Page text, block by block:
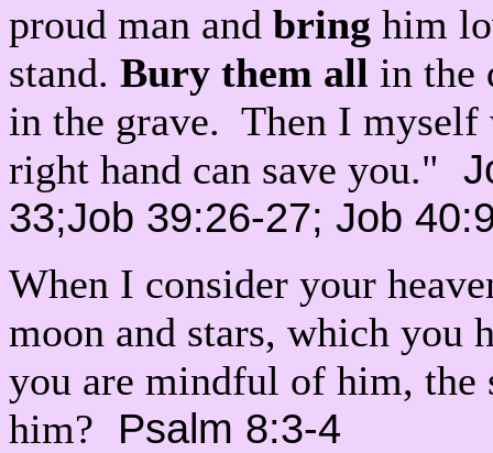
proud man and bring him
stand. Bury them all in the
in the grave. Then I
right hand can save you."
33;Job 39:26-27; Job
When I consider your
moon and stars, which you
you are mindful of him, the
him? Psalm 8:3-4